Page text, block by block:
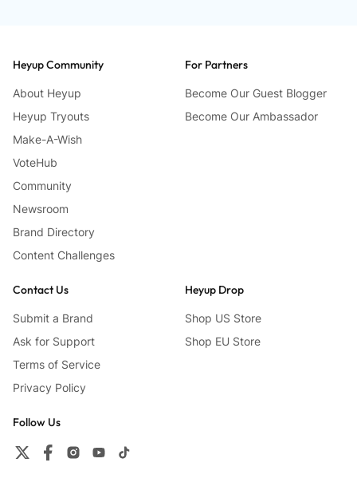
Heyup Community
About Heyup
Heyup Tryouts
Make-A-Wish
VoteHub
Community
Newsroom
Brand Directory
Content Challenges
For Partners
Become Our Guest Blogger
Become Our Ambassador
Contact Us
Submit a Brand
Ask for Support
Terms of Service
Privacy Policy
Heyup Drop
Shop US Store
Shop EU Store
Follow Us